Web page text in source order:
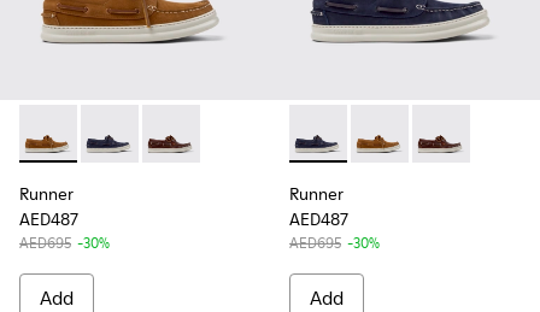
Runner - K101073-005 - Brown Nubuck Leather Nautical
Runner - K101073-006 - Blue Nubuck Leather
Runner - K101073-003 - Brown Leather
Runner
AED487
AED695 -30%
Add
Runner - K101073-006 -
Runner - K101073-
Runner -
Runner
AED487
AED695 -30%
Add